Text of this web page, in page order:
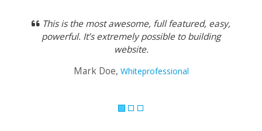
This is the most awesome, full featured, easy,
powerful. It’s extremely possible to building
website.
Mark Doe, Whiteprofessional
Previous